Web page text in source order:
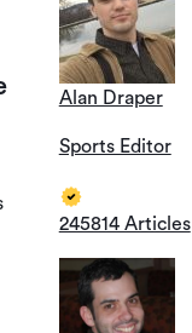
Alan Draper
Sports Editor
245814 Articles